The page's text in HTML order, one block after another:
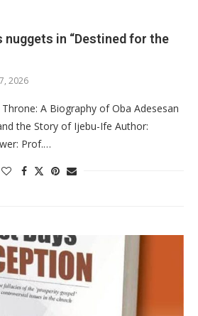
in “Destined for the
2026
A Biography of Oba Adesesan
the Story of Ijebu-Ife Author:
Prof.…